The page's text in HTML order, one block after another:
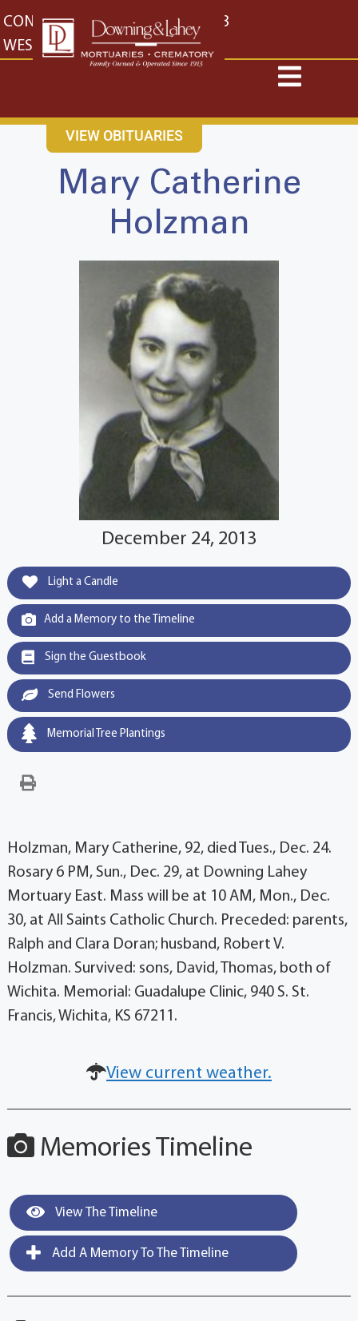
content
CONTACT US EAST: (316) 682-4553
WEST: (316) 773-4553
VIEW OBITUARIES
Mary Catherine
Holzman
December 24, 2013
Light a Candle
Add a Memory to the Timeline
Sign the Guestbook
Send Flowers
Memorial Tree Plantings
Holzman, Mary Catherine, 92, died Tues., Dec. 24.
Rosary 6 PM, Sun., Dec. 29, at Downing Lahey
Mortuary East. Mass will be at 10 AM, Mon., Dec.
30, at All Saints Catholic Church. Preceded: parents,
Ralph and Clara Doran; husband, Robert V.
Holzman. Survived: sons, David, Thomas, both of
Wichita. Memorial: Guadalupe Clinic, 940 S. St.
Francis, Wichita, KS 67211.
View current weather.
Memories Timeline
View The Timeline
Add A Memory To The Timeline